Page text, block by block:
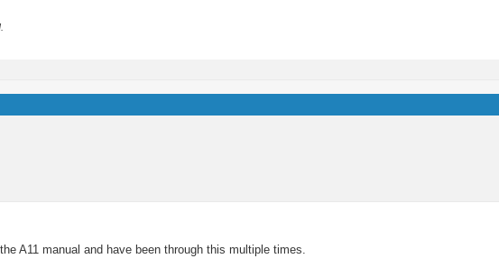
A11 manual and have been through this multiple times.